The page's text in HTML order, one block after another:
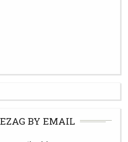
BY EMAIL